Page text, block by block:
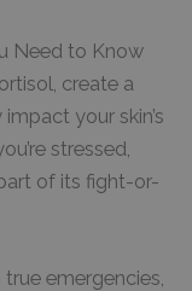
Need to Know
create a
your skin’s
stressed,
of its fight-or-
emergencies,